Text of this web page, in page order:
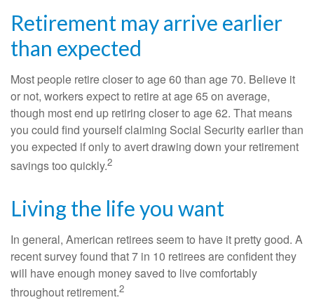
Retirement may arrive earlier
than expected
Most people retire closer to age 60 than age 70. Believe it
or not, workers expect to retire at age 65 on average,
though most end up retiring closer to age 62. That means
you could find yourself claiming Social Security earlier than
you expected if only to avert drawing down your retirement
savings too quickly.2
Living the life you want
In general, American retirees seem to have it pretty good. A
recent survey found that 7 in 10 retirees are confident they
will have enough money saved to live comfortably
throughout retirement.2